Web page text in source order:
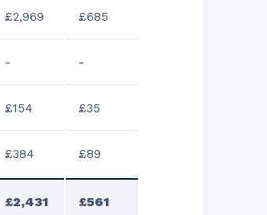
£2,969 £685
- -
£154 £35
£384 £89
£2,431 £561